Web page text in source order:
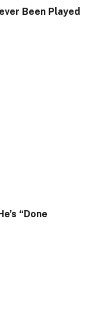
Been Played
“Done